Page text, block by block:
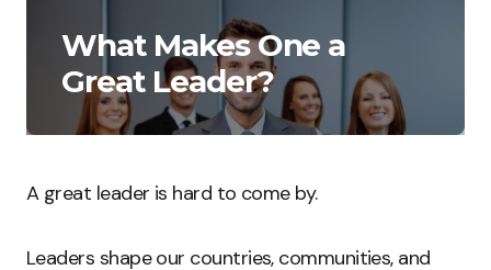
What Makes One a
Great Leader?
A great leader is hard to come by.
Leaders shape our countries, communities, and